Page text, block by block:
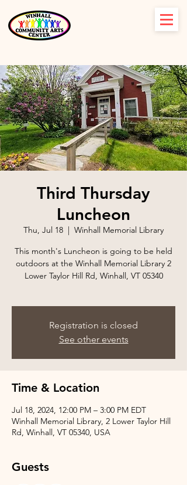
Third Thursday
Luncheon
Thu, Jul 18
  |
Winhall Memorial Library
This month's Luncheon is going to be held
outdoors at the Winhall Memorial Library 2
Lower Taylor Hill Rd, Winhall, VT 05340
Registration is closed
See other events
Time & Location
Jul 18, 2024, 12:00 PM – 3:00 PM EDT
Winhall Memorial Library, 2 Lower Taylor Hill
Rd, Winhall, VT 05340, USA
Guests